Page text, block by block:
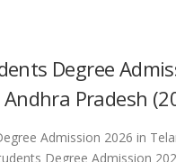
Degree
Pradesh
Admission 2026 in
Degree Admission